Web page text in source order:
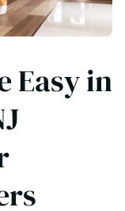
Easy in